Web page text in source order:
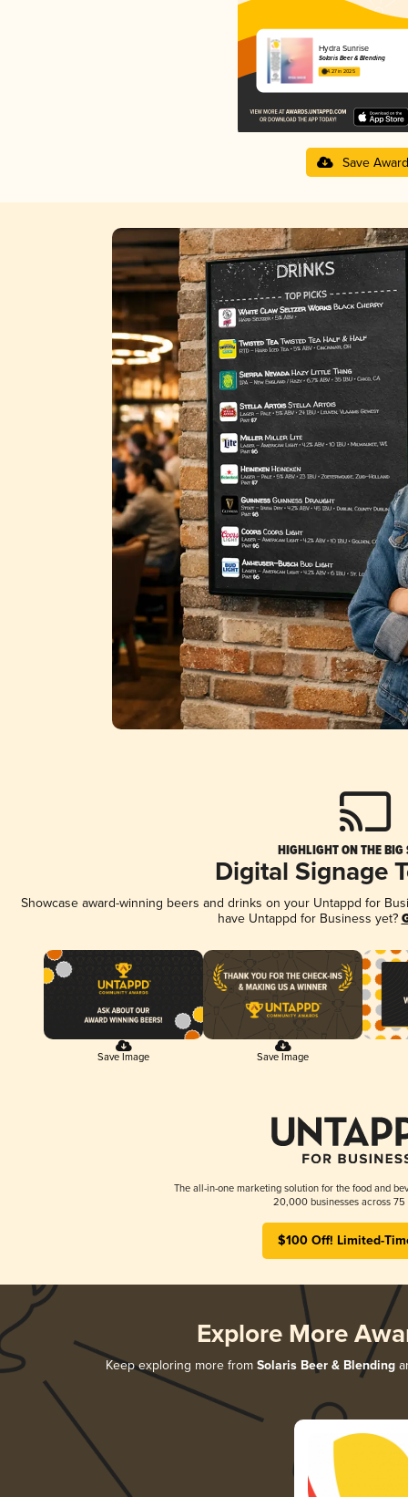
Hydra Sunrise
Solaris Beer & Blending
4.27 in 2025
Save Award
HIGHLIGHT ON THE BIG
Digital Signage
Showcase award-winning beers and drinks on your Untappd for
have Untappd for Business yet?
Save Image Save Image
The all-in-one marketing solution for the food and
20,000 businesses across 75
$100 Off! Limited-
Explore More
Keep exploring more from Solaris Beer & Blending